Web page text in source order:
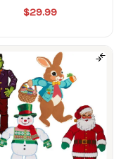
$29.99